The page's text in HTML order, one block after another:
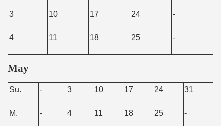
3 10 17 24 -
4 11 18 25 -
May
Su. - 3 10 17 24 31
M. - 4 11 18 25 -